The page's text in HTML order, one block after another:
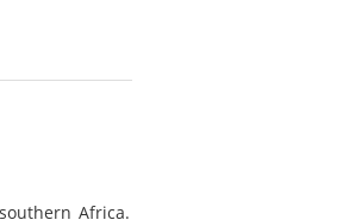
Africa.